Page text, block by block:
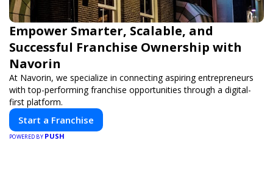
Empower Smarter, Scalable, and
Successful Franchise Ownership with
Navorin
At Navorin, we specialize in connecting aspiring entrepreneurs
with top-performing franchise opportunities through a digital-
first platform.
Start a Franchise
POWERED BY PUSH